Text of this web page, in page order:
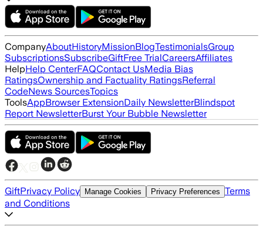
CompanyAboutHistoryMissionBlogTestimonialsGroup
SubscriptionsSubscribeGiftFree TrialCareersAffiliates
HelpHelp CenterFAQContact UsMedia Bias
RatingsOwnership and Factuality RatingsReferral
CodeNews SourcesTopics
ToolsAppBrowser ExtensionDaily NewsletterBlindspot
Report NewsletterBurst Your Bubble Newsletter
GiftPrivacy Policy Manage Cookies Privacy Preferences Terms
and Conditions